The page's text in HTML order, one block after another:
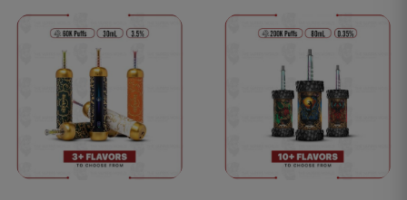
chosen
on
the
product
page
chosen
on
the
product
page
This
product
has
multiple
This
product
has
multiple